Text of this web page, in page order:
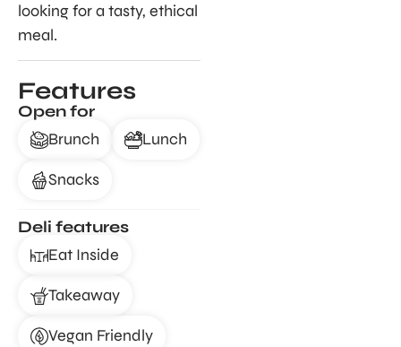
looking for a tasty, ethical
meal.
Features
Open for
Brunch
Lunch
Snacks
Deli features
Eat Inside
Takeaway
Vegan Friendly